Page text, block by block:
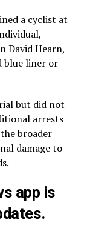
a cyclist at
David Hearn,
blue liner or
but did not
arrests
broader
damage to
app is